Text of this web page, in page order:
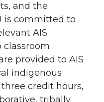
and the
is committed to
AIS
classroom
provided to AIS
indigenous
credit hours,
tribally